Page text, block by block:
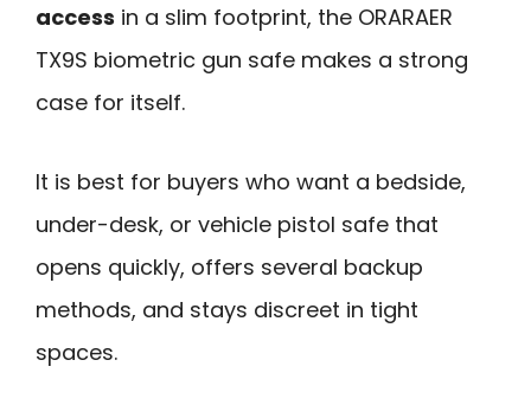
access in a slim footprint, the ORARAER
TX9S biometric gun safe makes a strong
case for itself.
It is best for buyers who want a bedside,
under-desk, or vehicle pistol safe that
opens quickly, offers several backup
methods, and stays discreet in tight
spaces.